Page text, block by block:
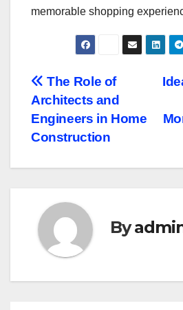
memorable shopping
Post
navigation
The Role of
Architects and
Engineers in Home
Construction
By